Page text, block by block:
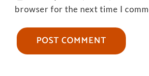
browser for the next time I